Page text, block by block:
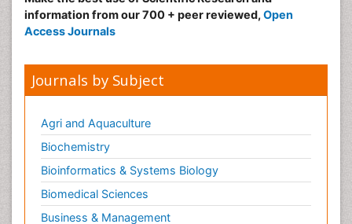
information from our 700 + peer reviewed, Open
Access Journals
Journals by Subject
Agri and Aquaculture
Biochemistry
Bioinformatics & Systems Biology
Biomedical Sciences
Business & Management